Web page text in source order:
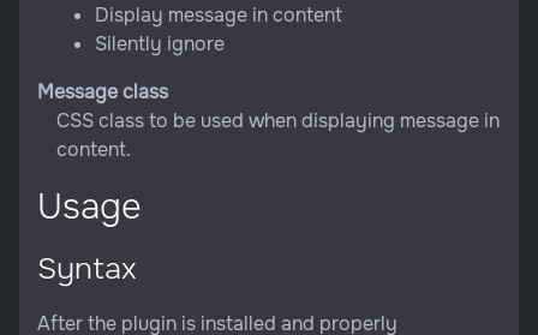
Display message in content
Silently ignore
Message class
CSS class to be used when displaying message in
content.
Usage
Syntax
After the plugin is installed and properly